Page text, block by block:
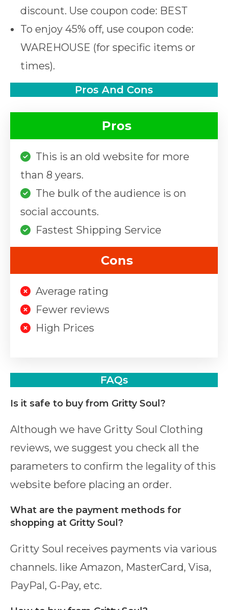
discount. Use coupon code: BEST
To enjoy 45% off, use coupon code:
WAREHOUSE (for specific items or
times).
Pros And Cons
Pros
This is an old website for more
than 8 years.
The bulk of the audience is on
social accounts.
Fastest Shipping Service
Cons
Average rating
Fewer reviews
High Prices
FAQs
Is it safe to buy from Gritty Soul?
Although we have Gritty Soul Clothing
reviews, we suggest you check all the
parameters to confirm the legality of this
website before placing an order.
What are the payment methods for
shopping at Gritty Soul?
Gritty Soul receives payments via various
channels. like Amazon, MasterCard, Visa,
PayPal, G-Pay, etc.